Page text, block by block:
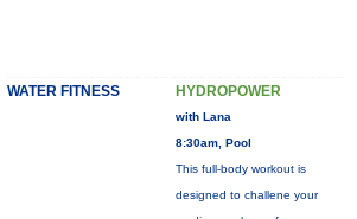
WATER FITNESS HYDROPOWER
with Lana
8:30am, Pool
This full-body workout is
designed to challene your